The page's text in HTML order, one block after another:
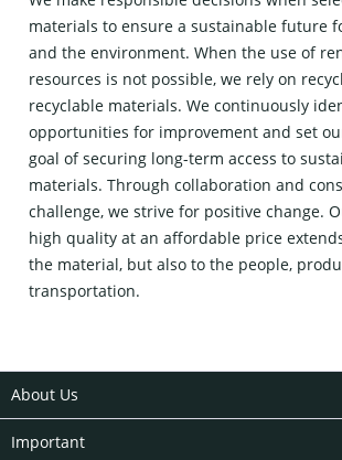
materials to ensure a sustainable future
and the environment. When the use of
resources is not possible, we rely on
recyclable materials. We continuously
opportunities for improvement and set
goal of securing long-term access to
materials. Through collaboration and
challenge, we strive for positive change.
high quality at an affordable price
the material, but also to the people,
transportation.
About Us
Important